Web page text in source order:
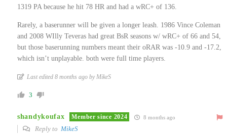
1319 PA because he hit 78 HR and had a wRC+ of 136.
Rarely, a baserunner will be given a longer leash. 1986 Vince Coleman
and 2008 WIlly Teveras had great BsR seasons w/ wRC+ of 66 and 54,
but those baserunning numbers meant their oRAR was -10.9 and -17.2,
which isn’t unplayable. both were full time players.
Last edited 8 months ago by MikeS
3
shandykoufax Member since 2024 8 months ago
Reply to MikeS